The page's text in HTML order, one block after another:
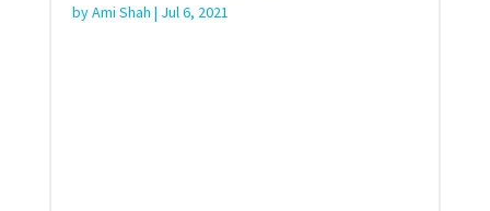
byAmi Shah | Jul 6, 2021